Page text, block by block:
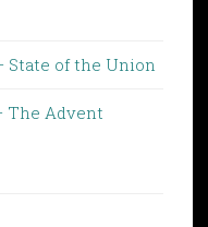
State of the Union
The Advent